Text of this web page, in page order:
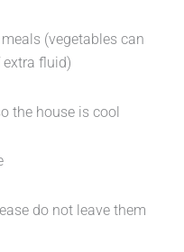
(vegetables can
fluid)
the house is cool
do not leave them